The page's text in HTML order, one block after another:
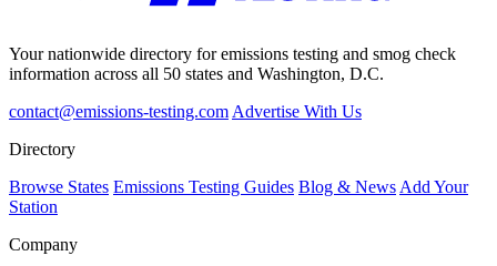
Your nationwide directory for emissions testing and smog check
information across all 50 states and Washington, D.C.
contact@emissions-testing.com Advertise With Us
Directory
Browse States Emissions Testing Guides Blog & News Add Your
Station
Company